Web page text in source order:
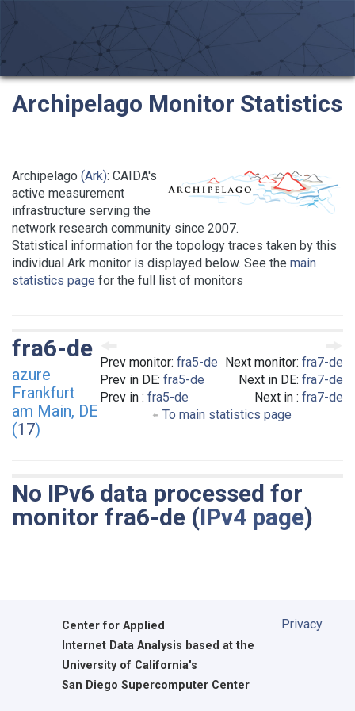
Archipelago Monitor Statistics
Archipelago (Ark): CAIDA's
active measurement
infrastructure serving the
network research community since 2007.
Statistical information for the topology traces taken by this
individual Ark monitor is displayed below. See the main
statistics page for the full list of monitors
Prev monitor: fra5-de
Prev in DE: fra5-de
Prev in : fra5-de
Next monitor: fra7-de
Next in DE: fra7-de
Next in : fra7-de
To main statistics page
fra6-de
azure
Frankfurt
am Main, DE
(17)
No IPv6 data processed for
monitor fra6-de (IPv4 page)
Center for Applied
Internet Data Analysis based at the
University of California's
San Diego Supercomputer Center
Privacy